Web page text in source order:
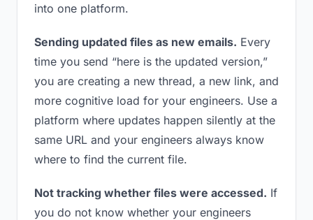
into one platform.
Sending updated files as new emails. Every
time you send “here is the updated version,”
you are creating a new thread, a new link, and
more cognitive load for your engineers. Use a
platform where updates happen silently at the
same URL and your engineers always know
where to find the current file.
Not tracking whether files were accessed. If
you do not know whether your engineers